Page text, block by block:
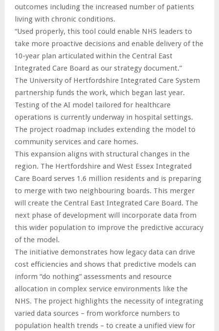
outcomes including the increased number of patients
living with chronic conditions.
“Used properly, this tool could enable NHS leaders to
take more proactive decisions and enable delivery of the
10-year plan articulated within the Central East
Integrated Care Board as our strategy document.”
The University of Hertfordshire Integrated Care System
partnership funds the work, which began last year.
Testing of the AI model tailored for healthcare
operations is currently underway in hospital settings.
The project roadmap includes extending the model to
community services and care homes.
This expansion aligns with structural changes in the
region. The Hertfordshire and West Essex Integrated
Care Board serves 1.6 million residents and is preparing
to merge with two neighbouring boards. This merger
will create the Central East Integrated Care Board. The
next phase of development will incorporate data from
this wider population to improve the predictive accuracy
of the model.
The initiative demonstrates how legacy data can drive
cost efficiencies and shows that predictive models can
inform “do nothing” assessments and resource
allocation in complex service environments like the
NHS. The project highlights the necessity of integrating
varied data sources – from workforce numbers to
population health trends – to create a unified view for